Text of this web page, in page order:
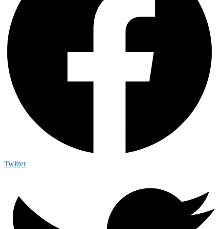
Twitter